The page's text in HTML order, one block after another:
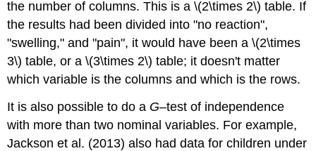
the number of columns. This is a \(2\times 2\) table. If
the results had been divided into "no reaction",
"swelling," and "pain", it would have been a \(2\times
3\) table, or a \(3\times 2\) table; it doesn't matter
which variable is the columns and which is the rows.
It is also possible to do a G–test of independence
with more than two nominal variables. For example,
Jackson et al. (2013) also had data for children under